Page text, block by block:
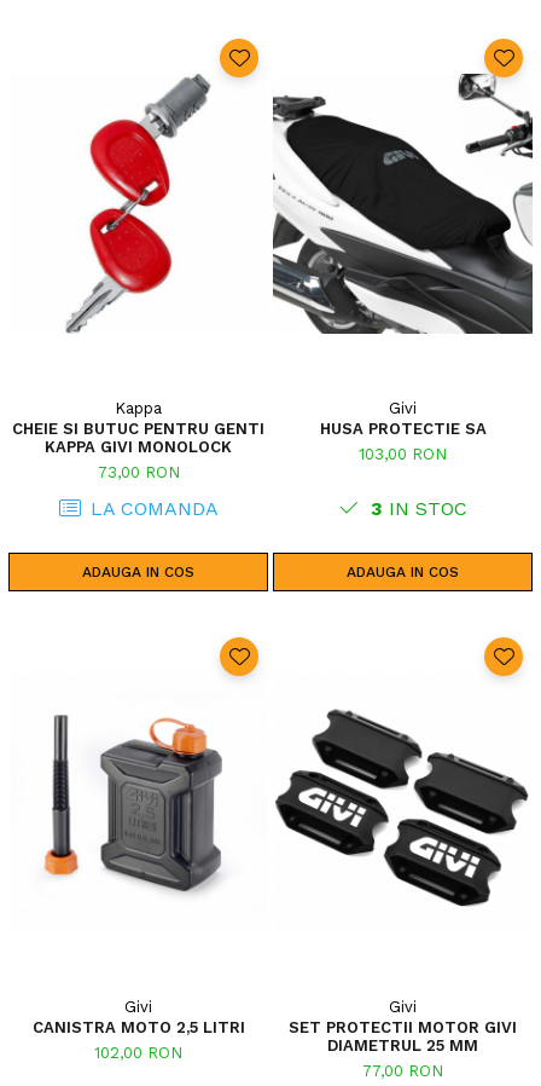
Kappa
CHEIE SI BUTUC PENTRU GENTI
KAPPA GIVI MONOLOCK
73,00 RON
LA COMANDA
ADAUGA IN COS
Givi
HUSA PROTECTIE SA
103,00 RON
3 IN STOC
ADAUGA IN COS
Givi
CANISTRA MOTO 2,5 LITRI
102,00 RON
Givi
SET PROTECTII MOTOR GIVI
DIAMETRUL 25 MM
77,00 RON